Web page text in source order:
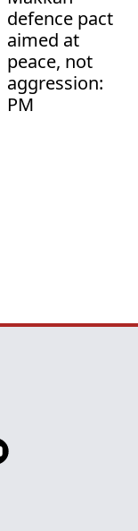
defence pact
aimed at
peace, not
aggression:
PM